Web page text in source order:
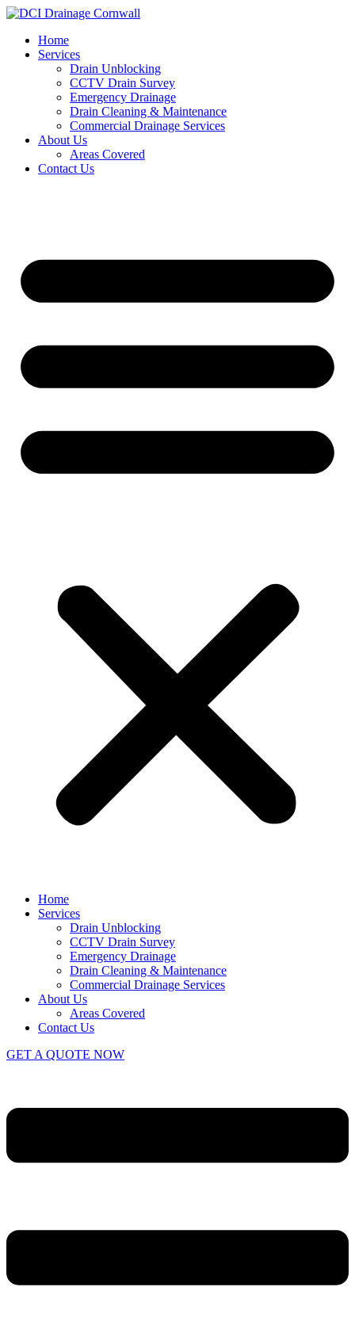
Skip
contentHome
Services
Drain Unblocking
CCTV Drain Survey
Emergency Drainage
Drain Cleaning & Maintenance
Commercial Drainage Services
About Us
Areas Covered
Contact Us
Home
Services
Drain Unblocking
CCTV Drain Survey
Emergency Drainage
Drain Cleaning & Maintenance
Commercial Drainage Services
About Us
Areas Covered
Contact Us
GET A QUOTE NOW